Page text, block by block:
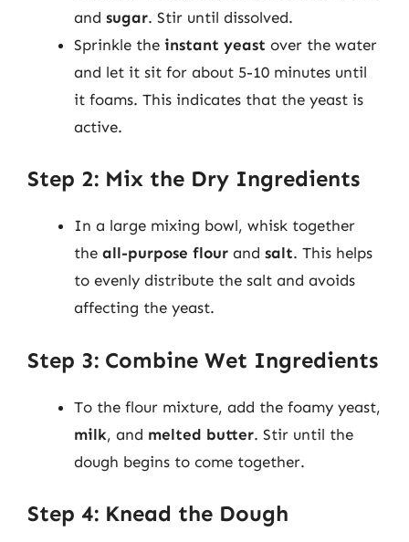
and sugar. Stir until dissolved.
Sprinkle the instant yeast over the water
and let it sit for about 5-10 minutes until
it foams. This indicates that the yeast is
active.
Step 2: Mix the Dry Ingredients
In a large mixing bowl, whisk together
the all-purpose flour and salt. This helps
to evenly distribute the salt and avoids
affecting the yeast.
Step 3: Combine Wet Ingredients
To the flour mixture, add the foamy yeast,
milk, and melted butter. Stir until the
dough begins to come together.
Step 4: Knead the Dough